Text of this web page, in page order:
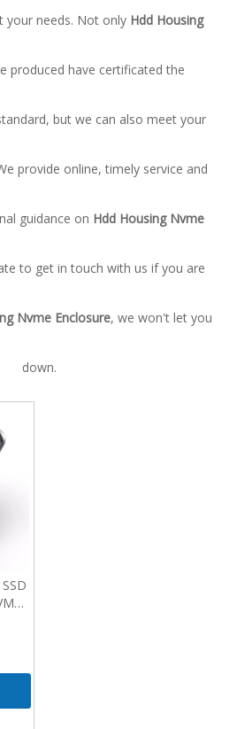
your needs. Not only Hdd Housing
produced have certificated the
but we can also meet your
provide online, timely service and
guidance on Hdd Housing Nvme
to get in touch with us if you are
Nvme Enclosure, we won't let you
down.